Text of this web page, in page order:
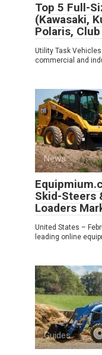
Top 5 Full-
(Kawasaki,
Polaris,
Utility Task
commercial and
News
Skid-Steers
Loaders
United States –
leading online
Guides